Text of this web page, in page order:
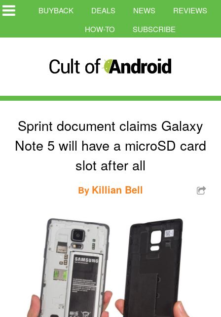
BUYBACK DEALS NEWS
REVIEWS
HOW-TO
SUBSCRIBE
Sprint document claims Galaxy
Note 5 will have a microSD card
slot after all
By Killian Bell